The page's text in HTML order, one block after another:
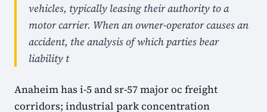
vehicles, typically leasing their authority to a
motor carrier. When an owner-operator causes an
accident, the analysis of which parties bear
liability t
Anaheim has i-5 and sr-57 major oc freight
corridors; industrial park concentration